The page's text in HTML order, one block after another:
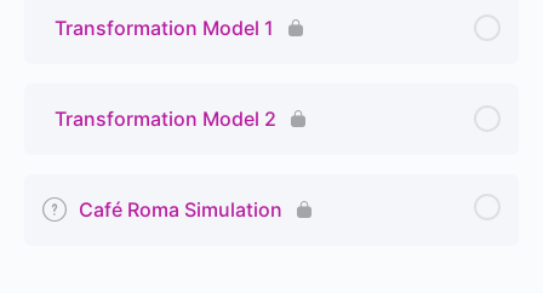
Transformation Model 1
Transformation Model 2
Café Roma Simulation